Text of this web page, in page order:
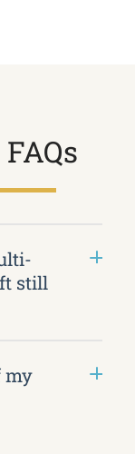
still
my